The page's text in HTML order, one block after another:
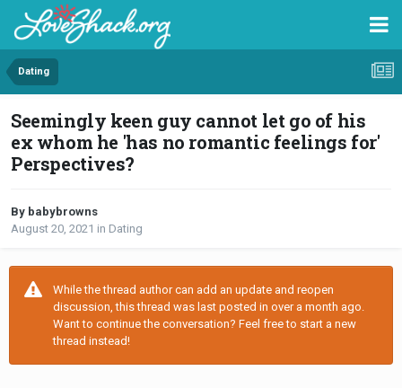
Dating
Seemingly keen guy cannot let go of his
ex whom he 'has no romantic feelings for'
Perspectives?
By babybrowns
August 20, 2021 in Dating
While the thread author can add an update and reopen
discussion, this thread was last posted in over a month ago.
Want to continue the conversation? Feel free to start a new
thread instead!